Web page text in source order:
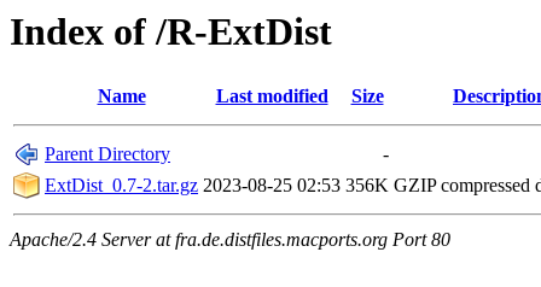
Index of /R-ExtDist
Name Last modified Size
Parent Directory
-
ExtDist_0.7-2.tar.gz 2023-08-25 02:53 356K GZIP compressed
Apache/2.4 Server at fra.de.distfiles.macports.org Port 80